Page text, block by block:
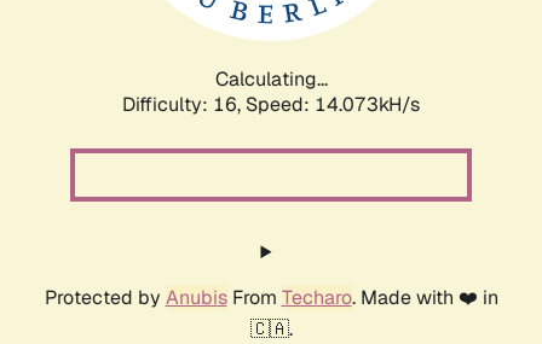
Calculating...
Difficulty: 16, Speed: 14.073kH/s
Protected by AnubisFrom Techaro. Made with ❤️ in
🇨🇦.